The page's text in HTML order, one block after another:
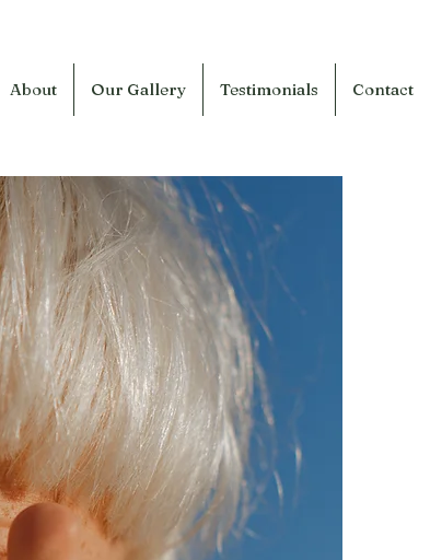
About Our Gallery Testimonials Contact